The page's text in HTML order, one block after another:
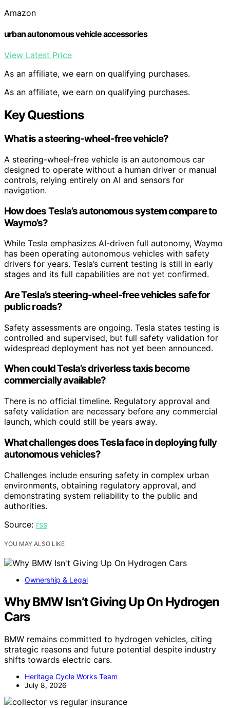
Amazon
urban autonomous vehicle accessories
View Latest Price
As an affiliate, we earn on qualifying purchases.
As an affiliate, we earn on qualifying purchases.
Key Questions
What is a steering-wheel-free vehicle?
A steering-wheel-free vehicle is an autonomous car
designed to operate without a human driver or manual
controls, relying entirely on AI and sensors for
navigation.
How does Tesla’s autonomous system compare to
Waymo’s?
While Tesla emphasizes AI-driven full autonomy, Waymo
has been operating autonomous vehicles with safety
drivers for years. Tesla’s current testing is still in early
stages and its full capabilities are not yet confirmed.
Are Tesla’s steering-wheel-free vehicles safe for
public roads?
Safety assessments are ongoing. Tesla states testing is
controlled and supervised, but full safety validation for
widespread deployment has not yet been announced.
When could Tesla’s driverless taxis become
commercially available?
There is no official timeline. Regulatory approval and
safety validation are necessary before any commercial
launch, which could still be years away.
What challenges does Tesla face in deploying fully
autonomous vehicles?
Challenges include ensuring safety in complex urban
environments, obtaining regulatory approval, and
demonstrating system reliability to the public and
authorities.
Source: rss
YOU MAY ALSO LIKE
Ownership & Legal
Why BMW Isn’t Giving Up On Hydrogen
Cars
BMW remains committed to hydrogen vehicles, citing
strategic reasons and future potential despite industry
shifts towards electric cars.
Heritage Cycle Works Team
July 8, 2026